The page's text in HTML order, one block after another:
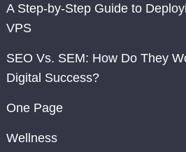
A Step-by-Step Guide to
VPS
SEO Vs. SEM: How Do They
Digital Success?
One Page
Wellness